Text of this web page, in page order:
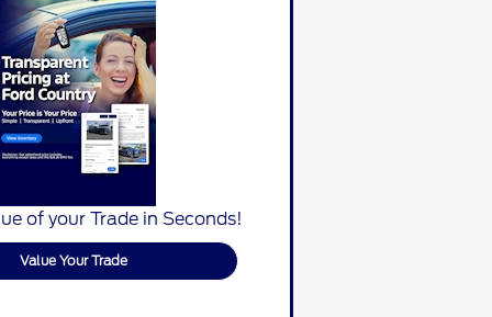
of your Trade in Seconds!
Value Your Trade